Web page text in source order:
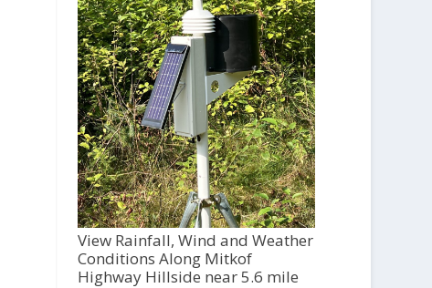
View Rainfall, Wind and Weather
Conditions Along Mitkof
Highway Hillside near 5.6 mile